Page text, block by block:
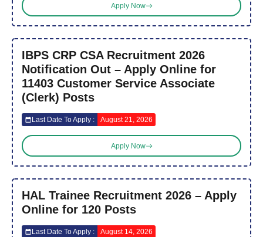
Apply Now
IBPS CRP CSA Recruitment 2026
Notification Out – Apply Online for
11403 Customer Service Associate
(Clerk) Posts
Last Date To Apply : August 21, 2026
Apply Now
HAL Trainee Recruitment 2026 – Apply
Online for 120 Posts
Last Date To Apply : August 14, 2026